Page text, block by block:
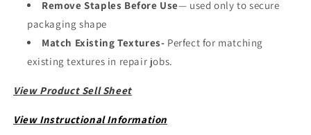
Remove Staples Before Use— used only to secure
packaging shape
Match Existing Textures- Perfect for matching
existing textures in repair jobs.
View Product Sell Sheet
View Instructional Information